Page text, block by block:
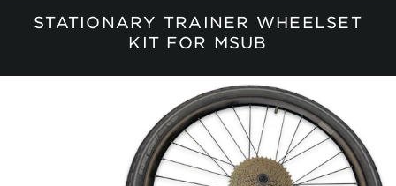
STATIONARY TRAINER WHEELSET
KIT FOR MSUB